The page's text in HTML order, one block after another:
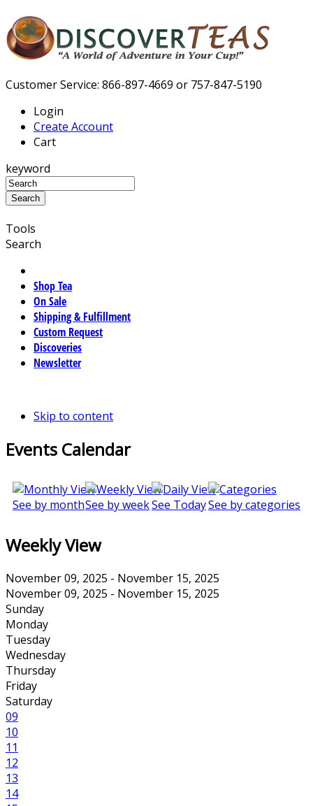
Customer Service: 866-897-4669 or 757-847-5190
Login
Create Account
Cart
keyword
Tools
Search
Shop Tea
On Sale
Shipping & Fulfillment
Custom Request
Discoveries
Newsletter
Skip to content
Events Calendar
See by monthSee by weekSee TodaySee by categories
Weekly View
November 09, 2025 - November 15, 2025
November 09, 2025 - November 15, 2025
Sunday
Monday
Tuesday
Wednesday
Thursday
Friday
Saturday
09
10
11
12
13
14